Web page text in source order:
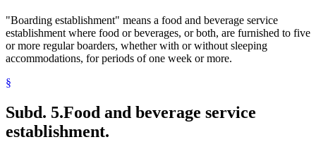
"Boarding establishment" means a food and beverage service
establishment where food or beverages, or both, are furnished to five
or more regular boarders, whether with or without sleeping
accommodations, for periods of one week or more.
§
Subd. 5.Food and beverage service
establishment.